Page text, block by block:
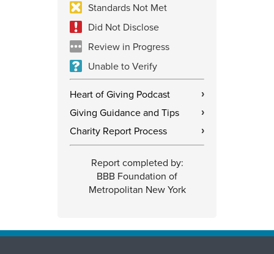
Standards Not Met
Did Not Disclose
Review in Progress
Unable to Verify
Heart of Giving Podcast ›
Giving Guidance and Tips ›
Charity Report Process ›
Report completed by:
BBB Foundation of
Metropolitan New York